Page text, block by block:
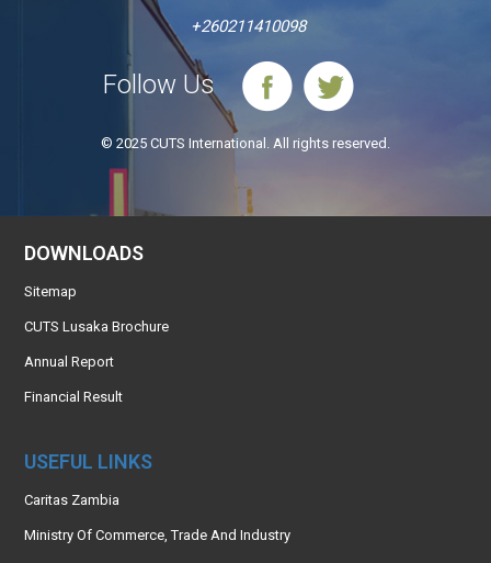
+260211410098
Follow Us
© 2025 CUTS International. All rights reserved.
DOWNLOADS
Sitemap
CUTS Lusaka Brochure
Annual Report
Financial Result
USEFUL LINKS
Caritas Zambia
Ministry Of Commerce, Trade And Industry